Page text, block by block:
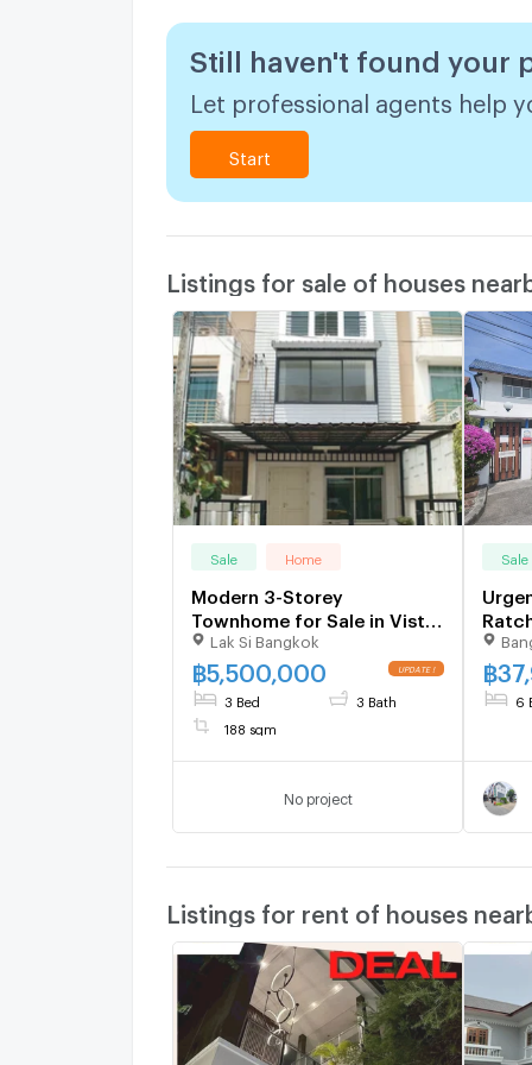
Still haven't found your
Let professional agents help
Start
Listings for sale of houses
Sale Home
Modern 3-Storey
Townhome for Sale in Vista
Park Viphavadi
Lak Si Bangkok
฿5,500,000
3 Bed 3 Bath
188 sqm
No project
Sale
888-
฿
6
Listings for rent of houses